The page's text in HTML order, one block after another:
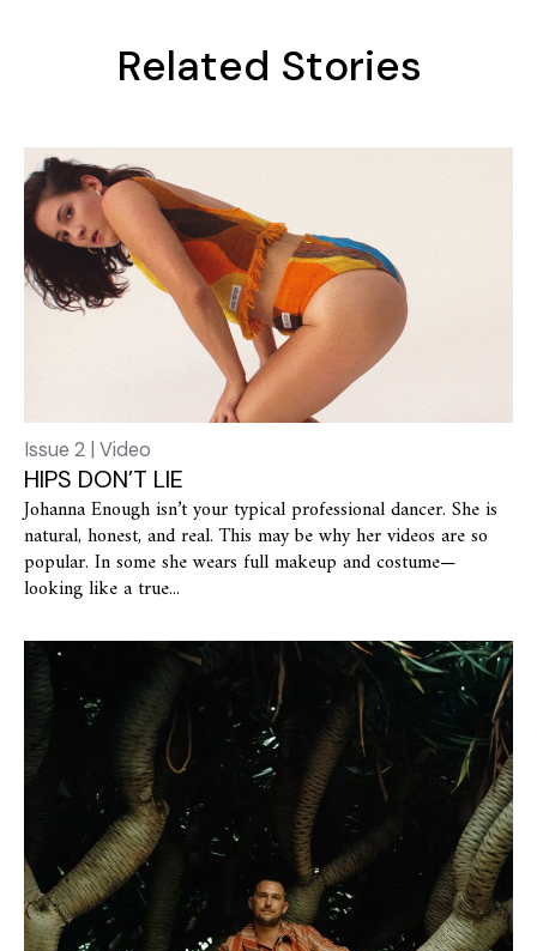
Related Stories
Issue 2 | Video
HIPS DON’T LIE
Johanna Enough isn’t your typical professional dancer. She is
natural, honest, and real. This may be why her videos are so
popular. In some she wears full makeup and costume—
looking like a true...